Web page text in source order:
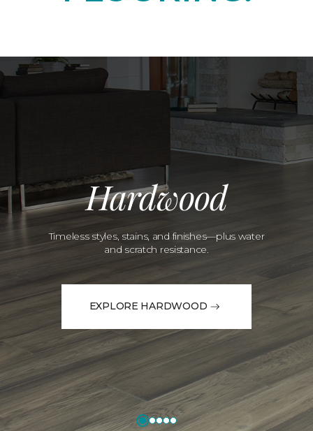
Hardwood
Timeless styles, stains, and finishes—plus water
and scratch resistance.
EXPLORE HARDWOOD